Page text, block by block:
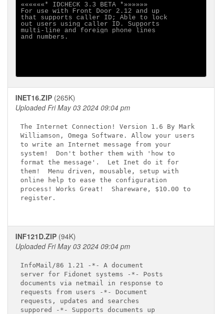
««««««* IDCHECK 3.3 BETA *»»»»»»
For use with Front Door 2.12 and up
that supports caller ID; Able to lock
out users using caller ID. Supports
multi-line and foreign phone lines
and numbers.
INET16.ZIP (265K)
Uploaded Fri May 03 2024 09:04 pm
The Internet Connection! Version 1.6 By Mark
Williamson, Omega Software. Allow your users
to write an Internet message from your
system!  Don't bother them with 'how to
format the message'.  Let Inet do it for
them!  Menu driven, mousable, setup with
online help to ease the configuration
process! Works Great!  Shareware, $10.00 to
register.
INF121D.ZIP (94K)
Uploaded Fri May 03 2024 09:04 pm
InfoMail/86 1.21 -*- A document
server for Fidonet systems -*- Posts
documents via netmail in response to
requests from users -*- Document
requests, updates and searches
suppored -*- Supports documents up